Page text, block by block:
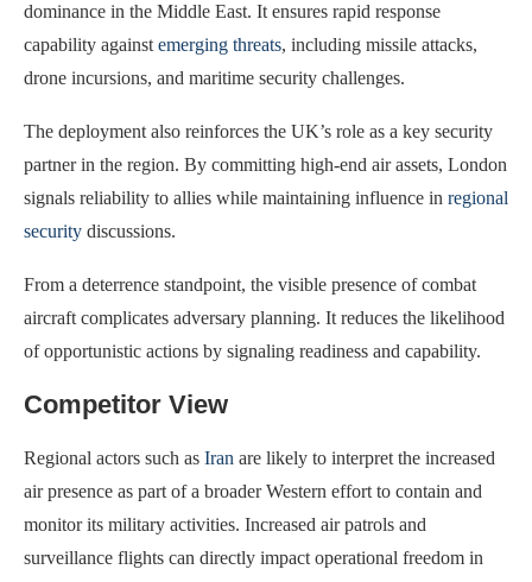
dominance in the Middle East. It ensures rapid response
capability against emerging threats, including missile attacks,
drone incursions, and maritime security challenges.
The deployment also reinforces the UK’s role as a key security
partner in the region. By committing high-end air assets, London
signals reliability to allies while maintaining influence in regional
security discussions.
From a deterrence standpoint, the visible presence of combat
aircraft complicates adversary planning. It reduces the likelihood
of opportunistic actions by signaling readiness and capability.
Competitor View
Regional actors such as Iran are likely to interpret the increased
air presence as part of a broader Western effort to contain and
monitor its military activities. Increased air patrols and
surveillance flights can directly impact operational freedom in